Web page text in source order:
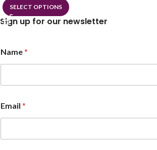
SELECT OPTIONS
Sign up for our newsletter
Name*
a
m
*
Email *